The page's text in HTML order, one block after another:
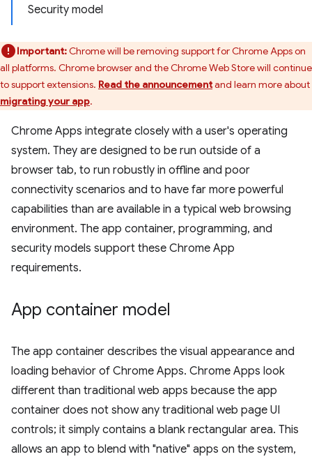
Security model
Important:Chrome will be removing support for Chrome Apps on
all platforms. Chrome browser and the Chrome Web Store will continue
to support extensions. Read the announcementand learn more about
migrating your app.
Chrome Apps integrate closely with a user's operating
system. They are designed to be run outside of a
browser tab, to run robustly in offline and poor
connectivity scenarios and to have far more powerful
capabilities than are available in a typical web browsing
environment. The app container, programming, and
security models support these Chrome App
requirements.
App container model
The app container describes the visual appearance and
loading behavior of Chrome Apps. Chrome Apps look
different than traditional web apps because the app
container does not show any traditional web page UI
controls; it simply contains a blank rectangular area. This
allows an app to blend with "native" apps on the system,